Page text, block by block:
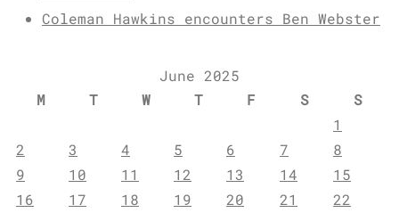
Coleman Hawkins encounters Ben Webster
June 2025
M
T W T F S
S
1
2
3 4 5 6 7
8
9
10 11 12 13 14
15
16
17 18 19 20 21
22